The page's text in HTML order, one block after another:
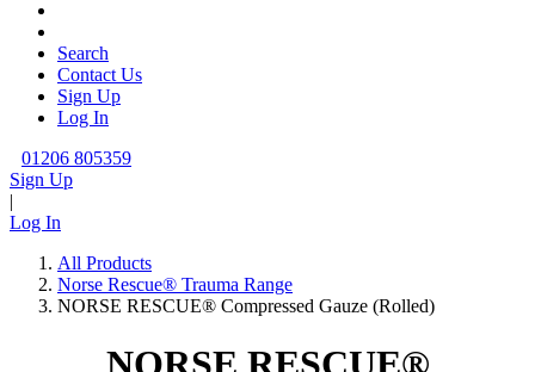
Search
Contact Us
Sign Up
Log In
01206 805359
Sign Up
|
Log In
All Products
Norse Rescue® Trauma Range
NORSE RESCUE® Compressed Gauze (Rolled)